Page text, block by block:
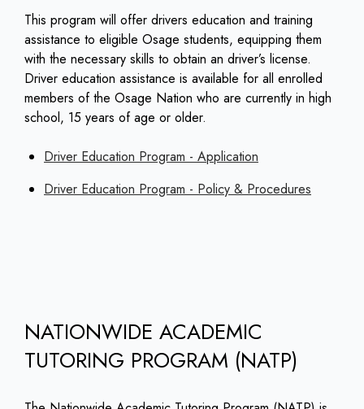
This program will offer drivers education and training
assistance to eligible Osage students, equipping them
with the necessary skills to obtain an driver’s license.
Driver education assistance is available for all enrolled
members of the Osage Nation who are currently in high
school, 15 years of age or older.
Driver Education Program - Application
Driver Education Program - Policy & Procedures
NATIONWIDE ACADEMIC
TUTORING PROGRAM (NATP)